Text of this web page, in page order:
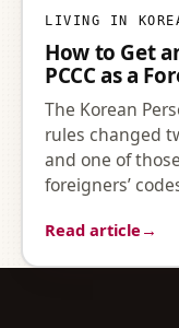
LIVING IN
How to Get
PCCC as a
The Korean
rules changed
and one of
foreigners’
Read article →